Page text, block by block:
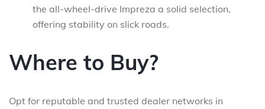
the all-wheel-drive Impreza a solid selection,
offering stability on slick roads.
Where to Buy?
Opt for reputable and trusted dealer networks in